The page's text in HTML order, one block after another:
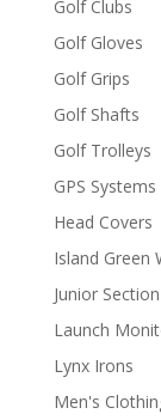
Golf Clubs
Golf Gloves
Golf Grips
Golf Shafts
Golf Trolleys
GPS Systems
Head Covers
Island Green
Junior Section
Launch
Lynx Irons
Men's